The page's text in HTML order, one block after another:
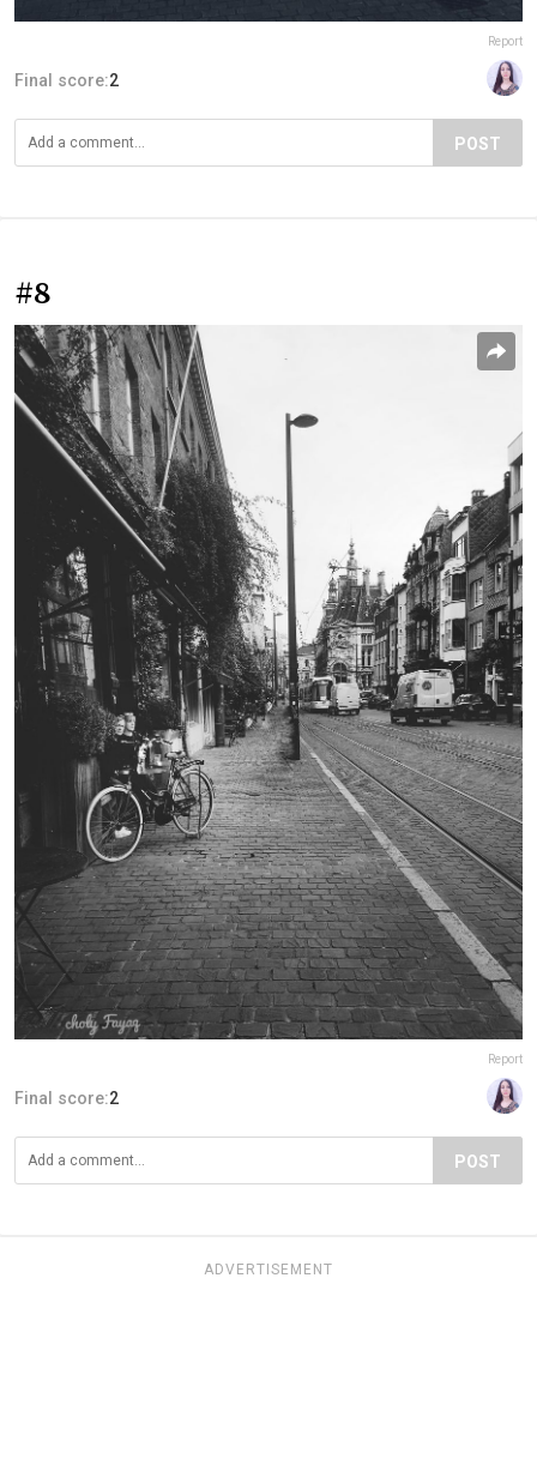
Report
Final score:2
POST
#8
Report
Final score:2
POST
ADVERTISEMENT